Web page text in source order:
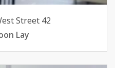
Street 42
Lay